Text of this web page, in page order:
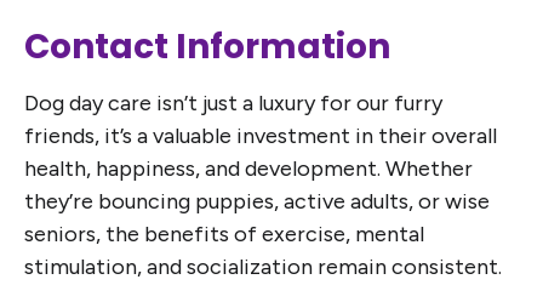
Contact Information
Dog day care isn’t just a luxury for our furry
friends, it’s a valuable investment in their overall
health, happiness, and development. Whether
they’re bouncing puppies, active adults, or wise
seniors, the benefits of exercise, mental
stimulation, and socialization remain consistent.